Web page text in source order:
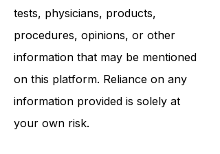
ABI Resourcesdoes not
recommend or endorse any specific
tests, physicians, products,
procedures, opinions, or other
information that may be mentioned
on this platform. Reliance on any